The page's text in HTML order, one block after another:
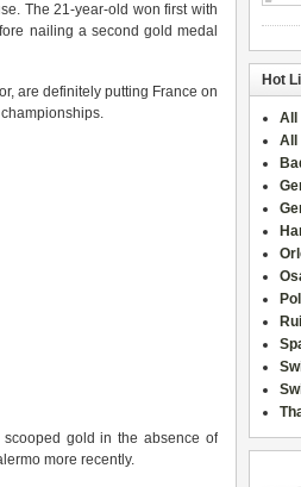
The 21-year-old won first with
nailing a second gold medal
are definitely putting France on
scooped gold in the absence of
more recently.
Hot
All
All